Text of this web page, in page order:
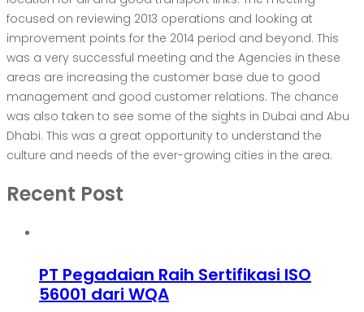
focused on reviewing 2013 operations and looking at
improvement points for the 2014 period and beyond. This
was a very successful meeting and the Agencies in these
areas are increasing the customer base due to good
management and good customer relations. The chance
was also taken to see some of the sights in Dubai and Abu
Dhabi. This was a great opportunity to understand the
culture and needs of the ever-growing cities in the area.
Recent Post
PT Pegadaian Raih Sertifikasi ISO
56001 dari WQA